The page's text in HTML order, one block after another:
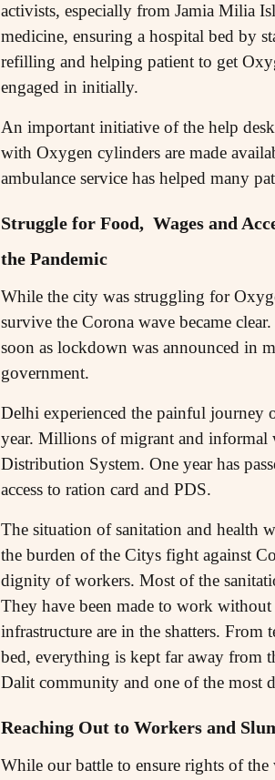
activists, especially from Jamia Milia
medicine, ensuring a hospital bed by
refilling and helping patient to get
engaged in initially.
An important initiative of the help
with Oxygen cylinders are made
ambulance service has helped many
Struggle for Food, Wages and
the Pandemic
While the city was struggling for
survive the Corona wave became
soon as lockdown was announced in
government.
Delhi experienced the painful journey
year. Millions of migrant and informal
Distribution System. One year has
access to ration card and PDS.
The situation of sanitation and health
the burden of the Citys fight against
dignity of workers. Most of the
They have been made to work
infrastructure are in the shatters.
bed, everything is kept far away from
Dalit community and one of the most
Reaching Out to Workers and
While our battle to ensure rights of